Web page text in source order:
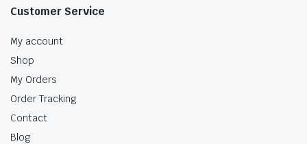
Customer Service
My account
Shop
My Orders
Order Tracking
Contact
Blog